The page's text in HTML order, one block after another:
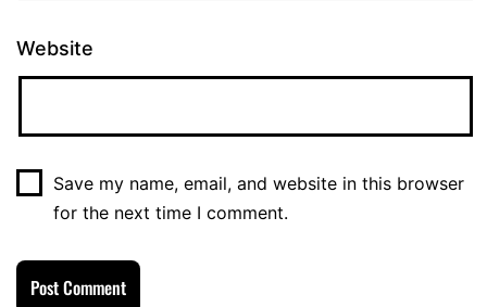
Website
Save my name, email, and website in this browser
for the next time I comment.